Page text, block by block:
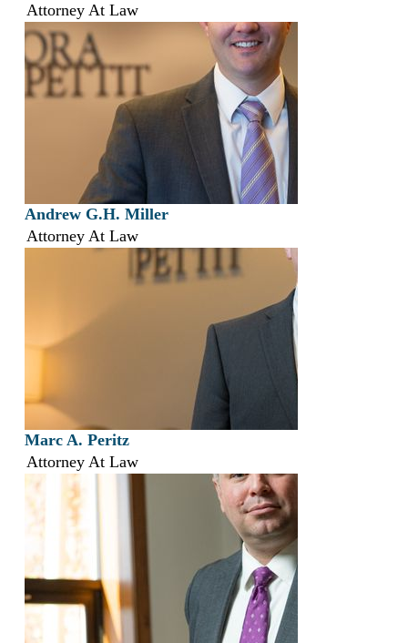
Attorney At Law
Andrew G.H. Miller
Attorney At Law
Marc A. Peritz
Attorney At Law